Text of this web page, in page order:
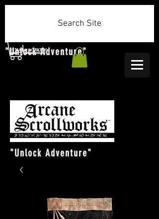
"Unlock Adventure"
Search Site
"Unlock Adventure"